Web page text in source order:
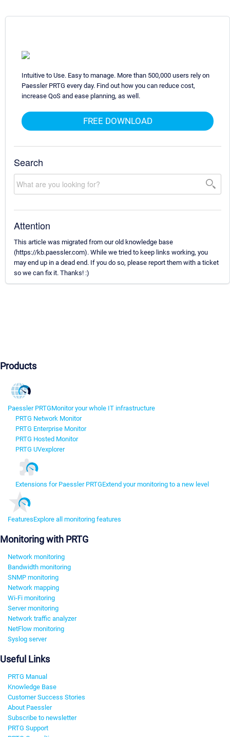
Intuitive to Use. Easy to manage. More than 500,000 users rely on
Paessler PRTG every day. Find out how you can reduce cost,
increase QoS and ease planning, as well.
FREE DOWNLOAD
Search
Attention
This article was migrated from our old knowledge base
(https://kb.paessler.com). While we tried to keep links working, you
may end up in a dead end. If you do so, please report them with a ticket
so we can fix it. Thanks! :)
Products
Paessler PRTGMonitor your whole IT infrastructure
PRTG Network Monitor
PRTG Enterprise Monitor
PRTG Hosted Monitor
PRTG UVexplorer
Extensions for Paessler PRTGExtend your monitoring to a new level
FeaturesExplore all monitoring features
Monitoring with PRTG
Network monitoring
Bandwidth monitoring
SNMP monitoring
Network mapping
Wi-Fi monitoring
Server monitoring
Network traffic analyzer
NetFlow monitoring
Syslog server
Useful Links
PRTG Manual
Knowledge Base
Customer Success Stories
About Paessler
Subscribe to newsletter
PRTG Support